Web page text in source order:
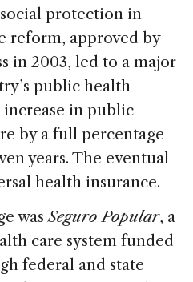
protection in
reform, approved by
in 2003, led to a major
public health
in public
by a full percentage
years. The eventual
health insurance.
wasSeguro Popular, a
care system funded
federal and state